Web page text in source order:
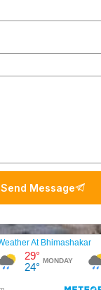
Send Message